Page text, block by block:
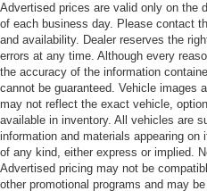
Advertised prices are valid only on the
of each business day. Please contact
and availability. Dealer reserves the
errors at any time. Although every
the accuracy of the information
cannot be guaranteed. Vehicle images
may not reflect the exact vehicle,
available in inventory. All vehicles are
information and materials appearing on
of any kind, either express or implied.
Advertised pricing may not be
other promotional programs and may